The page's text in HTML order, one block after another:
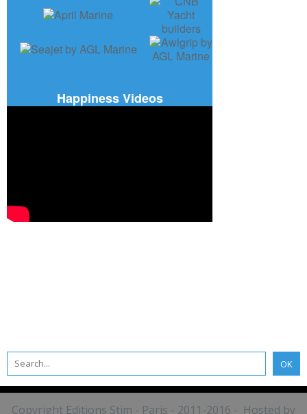
Happiness Videos
Copyright Editions Stim - Paris - 2011-2016 - Hosted by